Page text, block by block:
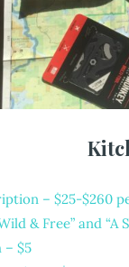
– $25-$260
& Free” and “A
– $5